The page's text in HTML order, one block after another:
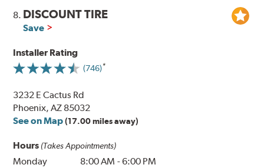
8. DISCOUNT TIRE
Save
Installer Rating
(746)
3232 E Cactus Rd
Phoenix, AZ 85032
See on Map (17.00 miles away)
Hours (Takes Appointments)
Monday 8:00 AM -6:00 PM